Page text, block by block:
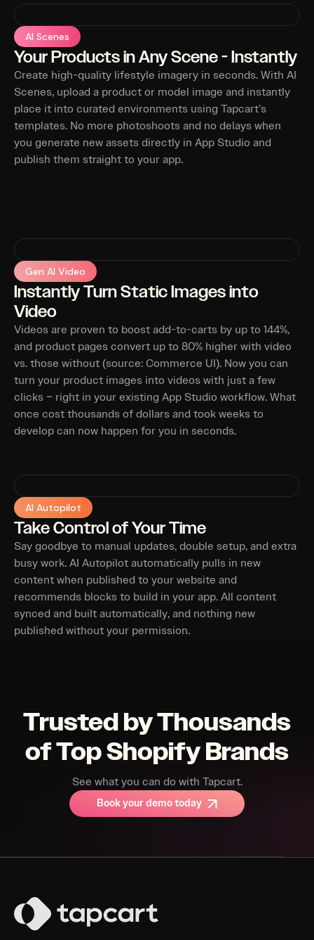
AI Scenes
Your Products in Any Scene - Instantly
Create high-quality lifestyle imagery in seconds. With AI
Scenes, upload a product or model image and instantly
place it into curated environments using Tapcart’s
templates. No more photoshoots and no delays when
you generate new assets directly in App Studio and
publish them straight to your app.
Gen AI Video
Instantly Turn Static Images into
Video
Videos are proven to boost add-to-carts by up to 144%,
and product pages convert up to 80% higher with video
vs. those without (source: Commerce UI). Now you can
turn your product images into videos with just a few
clicks – right in your existing App Studio workflow. What
once cost thousands of dollars and took weeks to
develop can now happen for you in seconds.
AI Autopilot
Take Control of Your Time
Say goodbye to manual updates, double setup, and extra
busy work. AI Autopilot automatically pulls in new
content when published to your website and
recommends blocks to build in your app. All content
synced and built automatically, and nothing new
published without your permission.
Trusted by Thousands
of Top Shopify Brands
See what you can do with Tapcart.
Book your demo today